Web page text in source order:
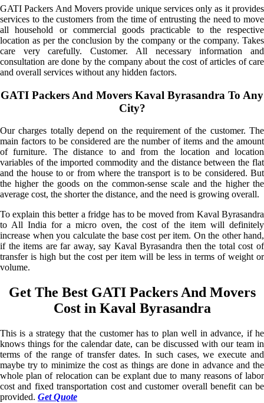
GATI Packers And Movers provide unique services only as it provides
services to the customers from the time of entrusting the need to move
all household or commercial goods practicable to the respective
location as per the conclusion by the company or the company. Takes
care very carefully. Customer. All necessary information and
consultation are done by the company about the cost of articles of care
and overall services without any hidden factors.
GATI Packers And Movers Kaval Byrasandra To Any
City?
Our charges totally depend on the requirement of the customer. The
main factors to be considered are the number of items and the amount
of furniture. The distance to and from the location and location
variables of the imported commodity and the distance between the flat
and the house to or from where the transport is to be considered. But
the higher the goods on the common-sense scale and the higher the
average cost, the shorter the distance, and the need is growing overall.
To explain this better a fridge has to be moved from Kaval Byrasandra
to All India for a micro oven, the cost of the item will definitely
increase when you calculate the base cost per item. On the other hand,
if the items are far away, say Kaval Byrasandra then the total cost of
transfer is high but the cost per item will be less in terms of weight or
volume.
Get The Best GATI Packers And Movers
Cost in Kaval Byrasandra
This is a strategy that the customer has to plan well in advance, if he
knows things for the calendar date, can be discussed with our team in
terms of the range of transfer dates. In such cases, we execute and
maybe try to minimize the cost as things are done in advance and the
whole plan of relocation can be explant due to many reasons of labor
cost and fixed transportation cost and customer overall benefit can be
provided. Get Quote